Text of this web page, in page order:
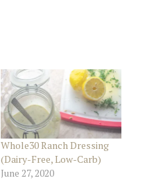
Whole30 Ranch Dressing
(Dairy-Free, Low-Carb)
June 27, 2020